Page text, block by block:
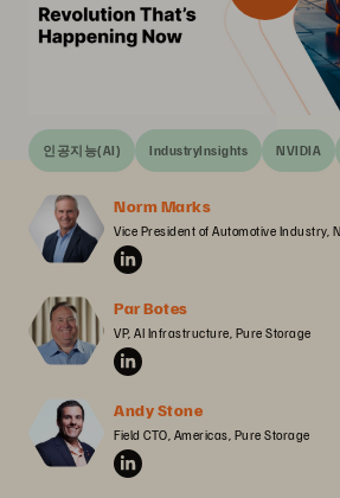
인공지능(AI) IndustryInsights NVIDIA
Norm Marks
Vice President of Automotive Industry,
Par Botes
VP, AI Infrastructure, Pure Storage
Andy Stone
Field CTO, Americas, Pure Storage